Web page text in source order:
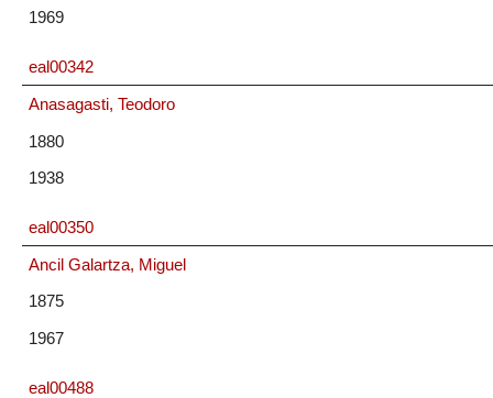
1969
eal00342
Anasagasti, Teodoro
1880
1938
eal00350
Ancil Galartza, Miguel
1875
1967
eal00488